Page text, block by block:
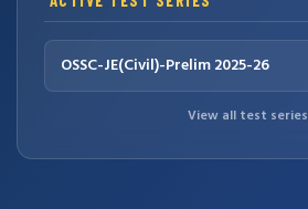
OSSC-JE(Civil)-Prelim 2025-26
View all test series